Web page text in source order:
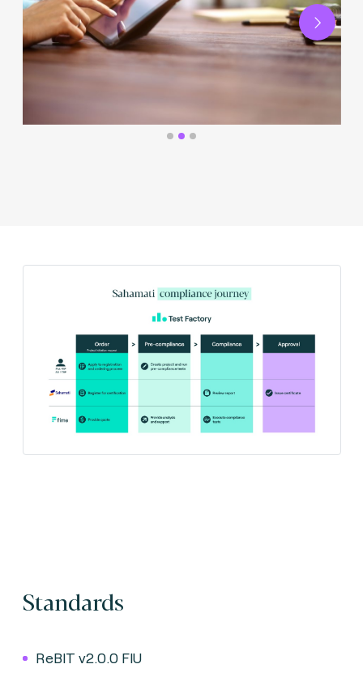
Next
Standards
ReBIT v2.0.0 FIU